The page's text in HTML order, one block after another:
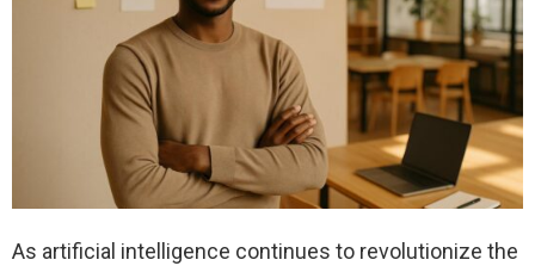
As artificial intelligence continues to revolutionize the